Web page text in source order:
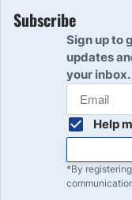
per point. As the
40,000 points, these
values of
$200,000.
points the DJIA was
entered to arrive at
example, if the
trading at $40,000
Subscribe
Sign up to
updates
your inbox.
Help
*By